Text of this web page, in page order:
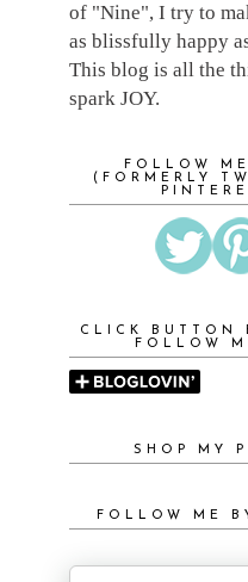
of "Nine", I try to
as blissfully happy
This blog is all the
spark JOY.
FOLLOW
(FORMERLY
CLICK BUTTON
FOLLOW
SHOP MY
FOLLOW ME